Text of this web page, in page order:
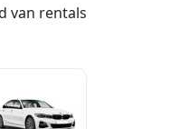
van rentals